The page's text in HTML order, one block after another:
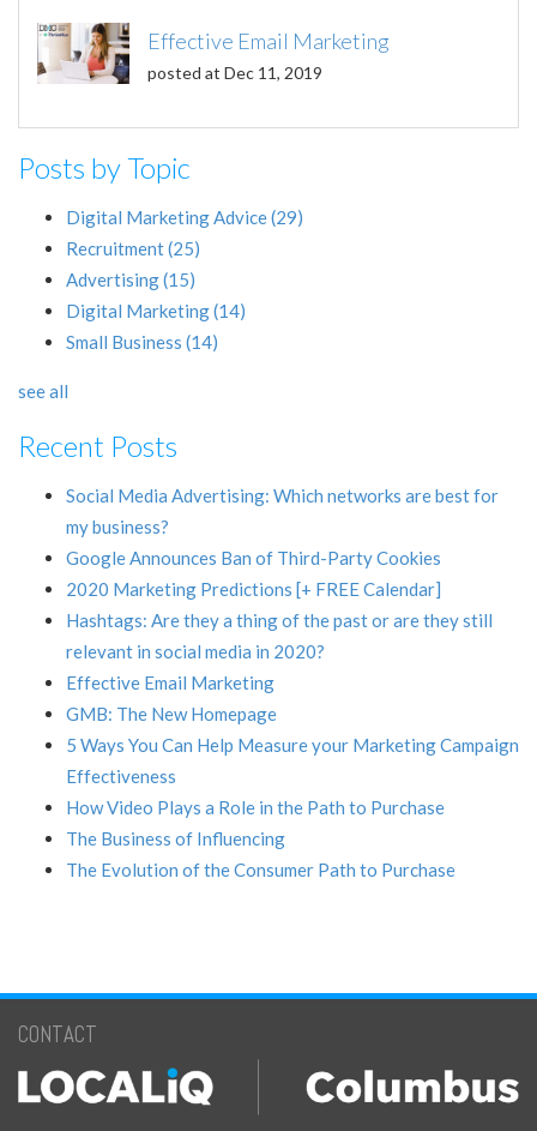
Effective Email Marketing
posted at Dec 11, 2019
Posts by Topic
Digital Marketing Advice(29)
Recruitment(25)
Advertising(15)
Digital Marketing(14)
Small Business (14)
see all
Recent Posts
Social Media Advertising: Which networks are best for
my business?
Google Announces Ban of Third-Party Cookies
2020 Marketing Predictions [+ FREE Calendar]
Hashtags: Are they a thing of the past or are they still
relevant in social media in 2020?
Effective Email Marketing
GMB: The New Homepage
5 Ways You Can Help Measure your Marketing Campaign
Effectiveness
How Video Plays a Role in the Path to Purchase
The Business of Influencing
The Evolution of the Consumer Path to Purchase
CONTACT